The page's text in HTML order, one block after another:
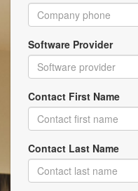
Software Provider
Contact First Name
Contact Last Name